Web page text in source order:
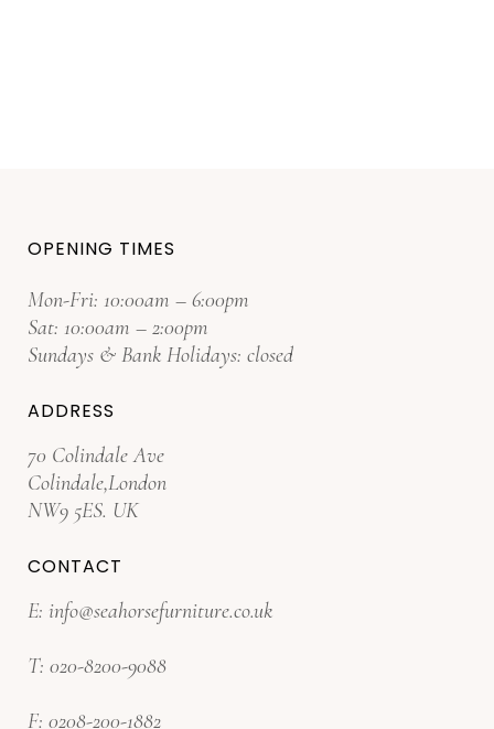
OPENING TIMES
Mon-Fri: 10:00am – 6:00pm
Sat: 10:00am – 2:00pm
Sundays & Bank Holidays: closed
ADDRESS
70 Colindale Ave
Colindale,London
NW9 5ES. UK
CONTACT
E: info@seahorsefurniture.co.uk
T: 020-8200-9088
F: 0208-200-1882